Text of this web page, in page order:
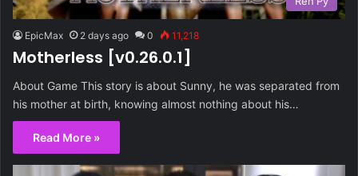
EpicMax 2 days ago 0 11,218
Motherless [v0.26.0.1]
About Game This story is about Sunny, he was separated from
his mother at birth, knowing almost nothing about his…
Read More »